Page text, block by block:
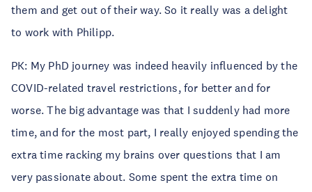
them and get out of their way. So it really was a delight
to work with Philipp.
PK: My PhD journey was indeed heavily influenced by the
COVID-related travel restrictions, for better and for
worse. The big advantage was that I suddenly had more
time, and for the most part, I really enjoyed spending the
extra time racking my brains over questions that I am
very passionate about. Some spent the extra time on